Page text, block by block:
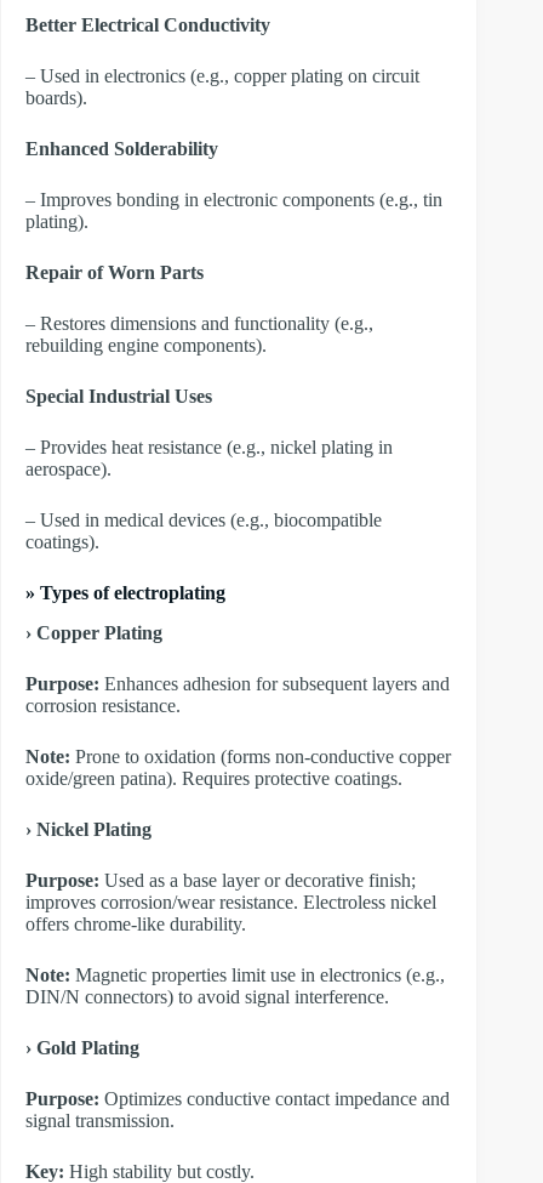
Better Electrical Conductivity
– Used in electronics (e.g., copper plating on circuit
boards).
Enhanced Solderability
– Improves bonding in electronic components (e.g., tin
plating).
Repair of Worn Parts
– Restores dimensions and functionality (e.g.,
rebuilding engine components).
Special Industrial Uses
– Provides heat resistance (e.g., nickel plating in
aerospace).
– Used in medical devices (e.g., biocompatible
coatings).
» Types of electroplating
› Copper Plating
Purpose: Enhances adhesion for subsequent layers and
corrosion resistance.
Note: Prone to oxidation (forms non-conductive copper
oxide/green patina). Requires protective coatings.
​› Nickel Plating
Purpose: Used as a base layer or decorative finish;
improves corrosion/wear resistance. Electroless nickel
offers chrome-like durability.
Note: Magnetic properties limit use in electronics (e.g.,
DIN/N connectors) to avoid signal interference.
​› Gold Plating
Purpose: Optimizes conductive contact impedance and
signal transmission.
Key: High stability but costly.